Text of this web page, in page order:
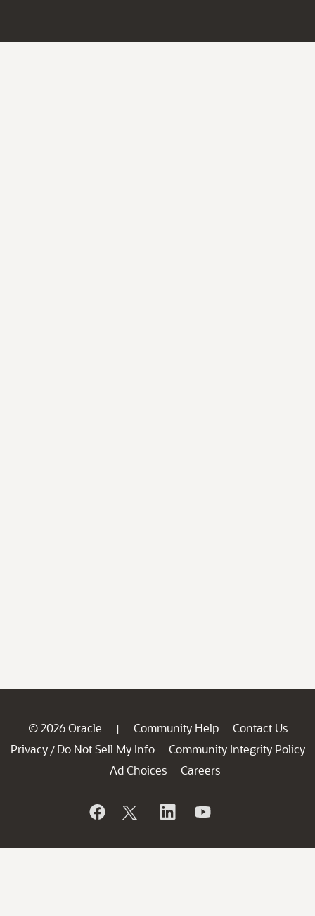
© 2026 Oracle | Community Help
Contact Us
Privacy / Do Not Sell My Info
Community Integrity Policy
Ad Choices
Careers